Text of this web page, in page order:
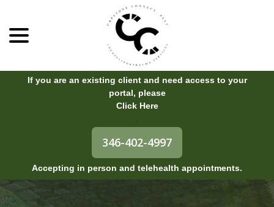
Content
If you are an existing client and need access to your
portal, please
Click Here
346-402-4997
Accepting in person and telehealth appointments.